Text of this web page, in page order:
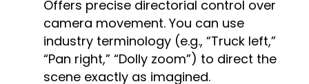
Offers precise directorial control over
camera movement. You can use
industry terminology (e.g., “Truck left,”
“Pan right,” “Dolly zoom”) to direct the
scene exactly as imagined.